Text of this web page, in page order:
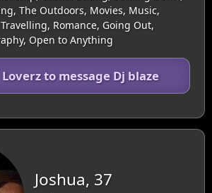
The Outdoors, Movies, Music,
Romance, Going Out,
Open to Anything
to message Dj blaze
Joshua, 37